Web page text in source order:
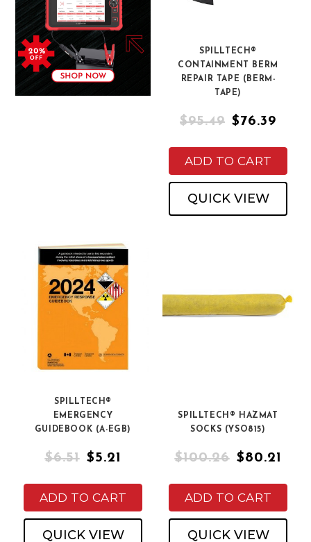
SPILLTECH®
CONTAINMENT BERM
REPAIR TAPE (BERM-
TAPE)
$95.49 $76.39
ADD TO CART
QUICK VIEW
SPILLTECH®
EMERGENCY
GUIDEBOOK (A-EGB)
$6.51 $5.21
ADD TO CART
QUICK VIEW
SPILLTECH® HAZMAT
SOCKS (YSO815)
$100.26 $80.21
ADD TO CART
QUICK VIEW